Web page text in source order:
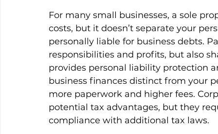
For many small businesses, a sole
costs, but it doesn’t separate your
personally liable for business debts.
responsibilities and profits, but also
provides personal liability protection
business finances distinct from your
more paperwork and higher fees.
potential tax advantages, but they
compliance with additional tax laws.